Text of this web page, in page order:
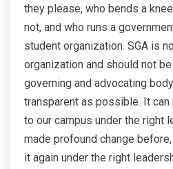
they please, who bends a
not, and who runs a
student organization. SGA is
organization and should not
governing and advocating
transparent as possible. It can
to our campus under the right
made profound change
it again under the right